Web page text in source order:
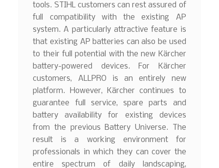
tools. STIHL customers can rest assured of
full compatibility with the existing AP
system. A particularly attractive feature is
that existing AP batteries can also be used
to their full potential with the new Kärcher
battery-powered devices. For Kärcher
customers, ALLPRO is an entirely new
platform. However, Kärcher continues to
guarantee full service, spare parts and
battery availability for existing devices
from the previous Battery Universe. The
result is a working environment for
professionals in which they can cover the
entire spectrum of daily landscaping,